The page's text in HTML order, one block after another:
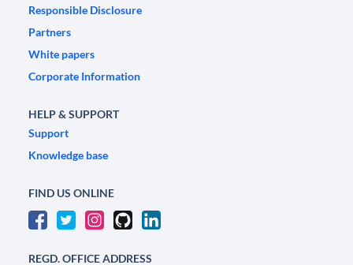
Responsible Disclosure
Partners
White papers
Corporate Information
HELP & SUPPORT
Support
Knowledge base
FIND US ONLINE
REGD. OFFICE ADDRESS